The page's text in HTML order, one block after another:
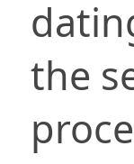
the